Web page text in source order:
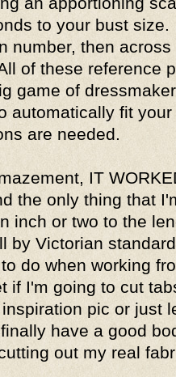
to your bust
number, then
of these reference
game of
automatically fit
are needed.
IT
the only thing that
inch or two to the
by Victorian
do when working
if I'm going to cut
pic or just
have a good
out my real